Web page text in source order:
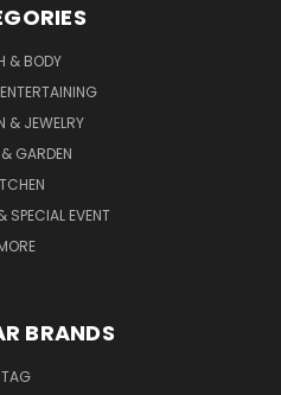
& BODY
& JEWELRY
GARDEN
SPECIAL EVENT
BRANDS
TAG